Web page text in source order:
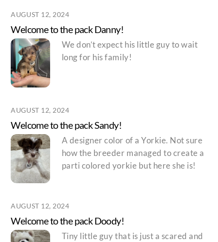
AUGUST 12, 2024
Welcome to the pack Danny!
We don’t expect his little guy to wait
long for his family!
AUGUST 12, 2024
Welcome to the pack Sandy!
A designer color of a Yorkie. Not sure
how the breeder managed to create a
parti colored yorkie but here she is!
AUGUST 12, 2024
Welcome to the pack Doody!
Tiny little guy that is just a scared and